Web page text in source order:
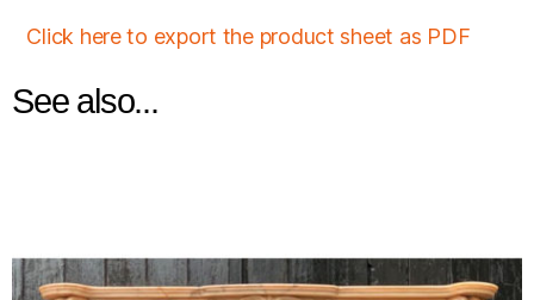
Click here to export the product sheet as PDF
See also...